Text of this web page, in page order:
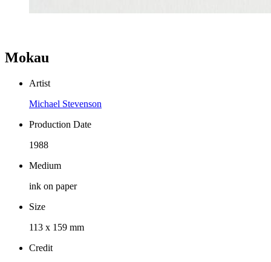
Mokau
Artist
Michael Stevenson
Production Date
1988
Medium
ink on paper
Size
113 x 159 mm
Credit